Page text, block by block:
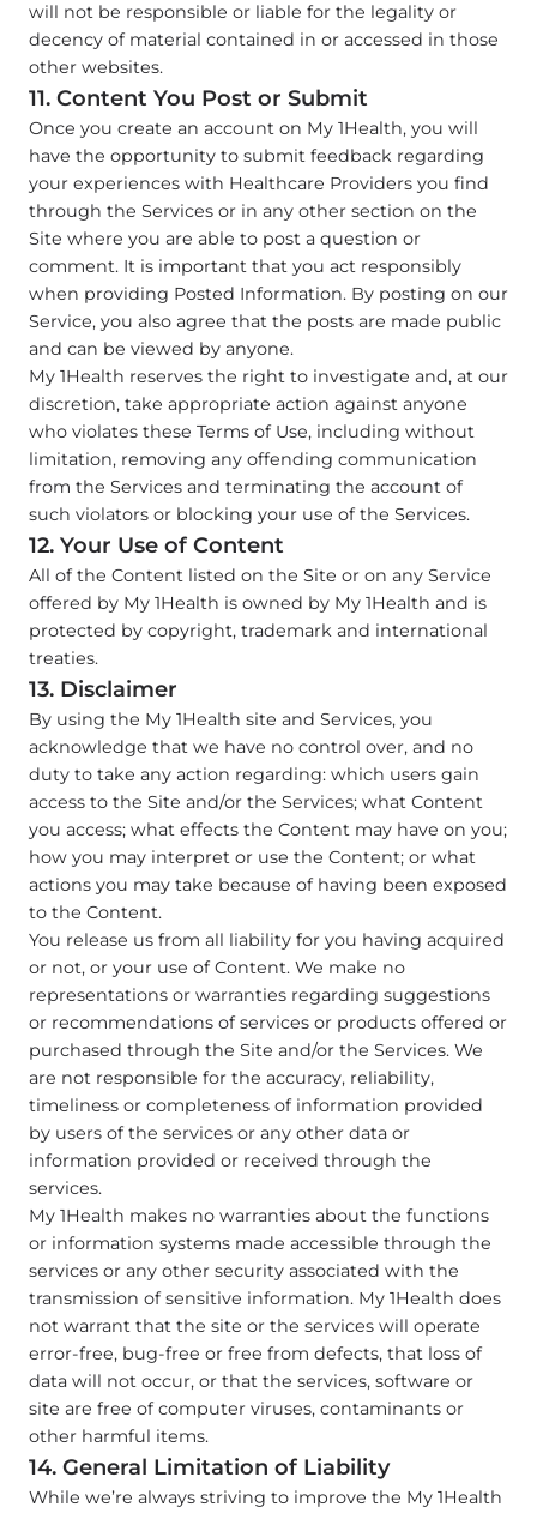
will not be responsible or liable for the legality or
decency of material contained in or accessed in those
other websites.
11. Content You Post or Submit
Once you create an account on My 1Health, you will
have the opportunity to submit feedback regarding
your experiences with Healthcare Providers you find
through the Services or in any other section on the
Site where you are able to post a question or
comment. It is important that you act responsibly
when providing Posted Information. By posting on our
Service, you also agree that the posts are made public
and can be viewed by anyone.
My 1Health reserves the right to investigate and, at our
discretion, take appropriate action against anyone
who violates these Terms of Use, including without
limitation, removing any offending communication
from the Services and terminating the account of
such violators or blocking your use of the Services.
12. Your Use of Content
All of the Content listed on the Site or on any Service
offered by My 1Health is owned by My 1Health and is
protected by copyright, trademark and international
treaties.
13. Disclaimer
By using the My 1Health site and Services, you
acknowledge that we have no control over, and no
duty to take any action regarding: which users gain
access to the Site and/or the Services; what Content
you access; what effects the Content may have on you;
how you may interpret or use the Content; or what
actions you may take because of having been exposed
to the Content.
You release us from all liability for you having acquired
or not, or your use of Content. We make no
representations or warranties regarding suggestions
or recommendations of services or products offered or
purchased through the Site and/or the Services. We
are not responsible for the accuracy, reliability,
timeliness or completeness of information provided
by users of the services or any other data or
information provided or received through the
services.
My 1Health makes no warranties about the functions
or information systems made accessible through the
services or any other security associated with the
transmission of sensitive information. My 1Health does
not warrant that the site or the services will operate
error-free, bug-free or free from defects, that loss of
data will not occur, or that the services, software or
site are free of computer viruses, contaminants or
other harmful items.
14. General Limitation of Liability
While we’re always striving to improve the My 1Health